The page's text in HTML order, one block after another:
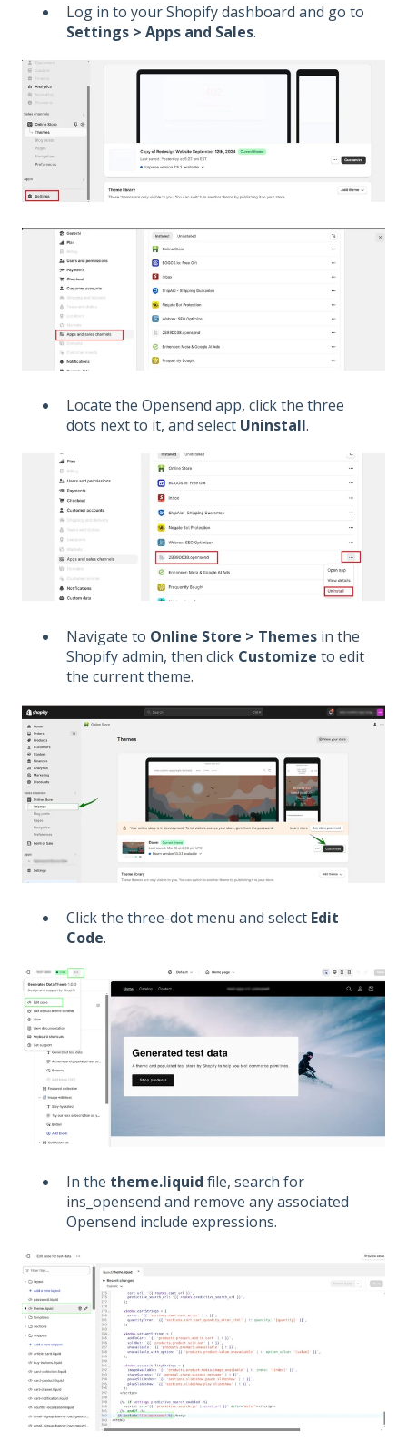
Log in to your Shopify dashboard and go to
Settings > Apps and Sales.
Locate the Opensend app, click the three
dots next to it, and select Uninstall.
Navigate to Online Store > Themes in the
Shopify admin, then click Customize to edit
the current theme.
Click the three-dot menu and select Edit
Code.
In the theme.liquid file, search for
ins_opensend and remove any associated
Opensend include expressions.